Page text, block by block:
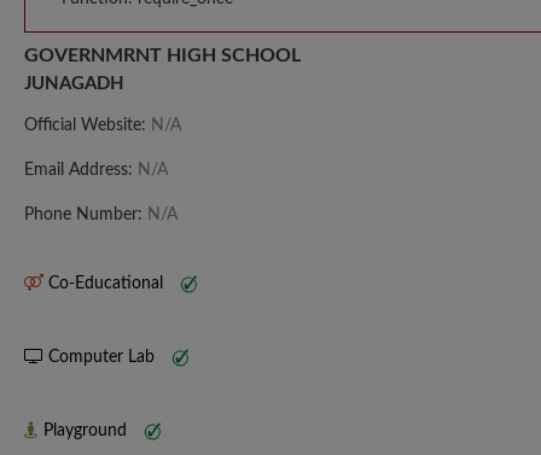
GOVERNMRNT HIGH SCHOOL
JUNAGADH
Official Website: N/A
Email Address: N/A
Phone Number: N/A
Co-Educational
Computer Lab
Playground